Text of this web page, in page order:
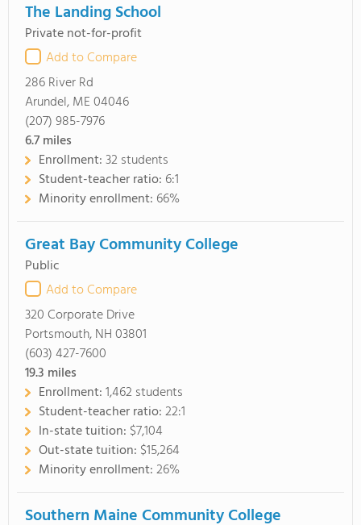
The Landing School
Private not-for-profit
Add to Compare
286 River Rd
Arundel, ME 04046
(207) 985-7976
6.7miles
Enrollment:32 students
Student-teacher ratio: 6:1
Minority enrollment: 66%
Great Bay Community College
Public
Add to Compare
320 Corporate Drive
Portsmouth, NH 03801
(603) 427-7600
19.3 miles
Enrollment:1,462 students
Student-teacher ratio:22:1
In-state tuition: $7,104
Out-state tuition: $15,264
Minority enrollment:26%
Southern Maine Community College